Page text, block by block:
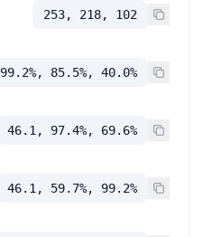
253, 218, 102
99.2%, 85.5%, 40.0%
46.1, 97.4%, 69.6%
46.1, 59.7%, 99.2%